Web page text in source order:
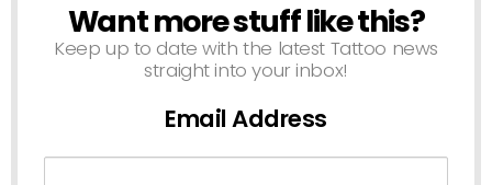
NEWSLETTER
Want more stuff like this?
Keep up to date with the latest Tattoo news
straight into your inbox!
Email Address